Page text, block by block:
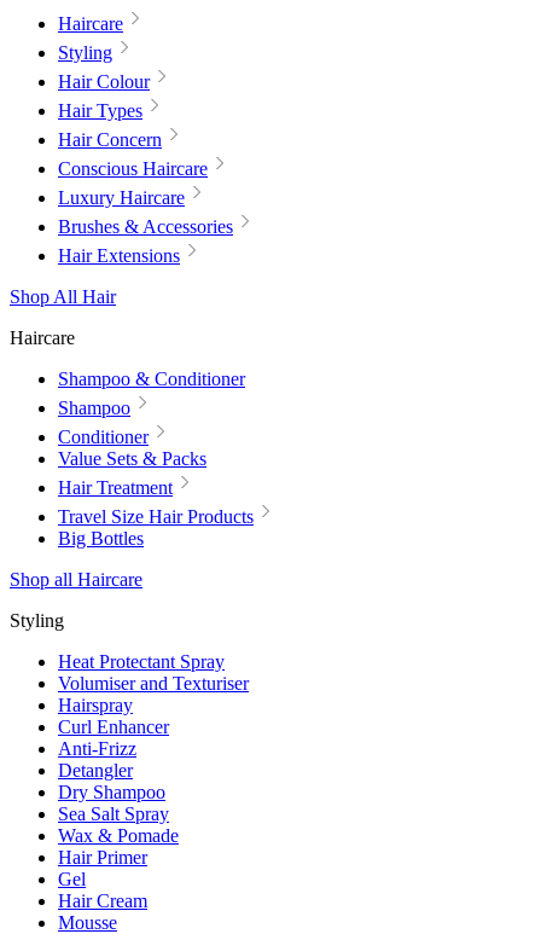
Haircare
Styling
Hair Colour
Hair Types
Hair Concern
Conscious Haircare
Luxury Haircare
Brushes & Accessories
Hair Extensions
Shop All Hair
Haircare
Shampoo & Conditioner
Shampoo
Conditioner
Value Sets & Packs
Hair Treatment
Travel Size Hair Products
Big Bottles
Shop all Haircare
Styling
Heat Protectant Spray
Volumiser and Texturiser
Hairspray
Curl Enhancer
Anti-Frizz
Detangler
Dry Shampoo
Sea Salt Spray
Wax & Pomade
Hair Primer
Gel
Hair Cream
Mousse